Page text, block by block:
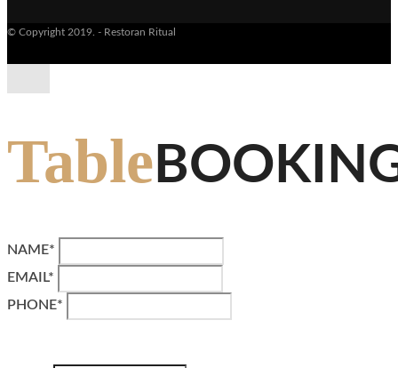
© Copyright 2019. - Restoran Ritual
Table
NAME*
EMAIL*
PHONE*